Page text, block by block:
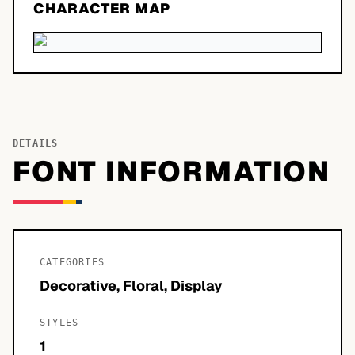
CHARACTER MAP
DETAILS
FONT INFORMATION
CATEGORIES
Decorative, Floral, Display
STYLES
1